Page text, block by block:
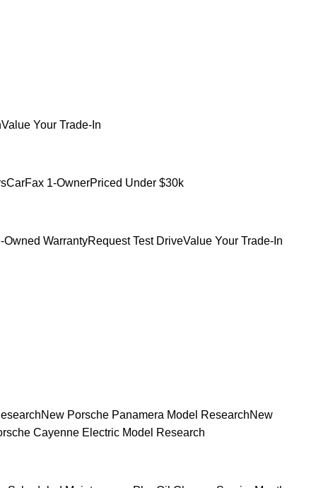
Value Your Trade-In
CarFax 1-OwnerPriced Under $30k
WarrantyRequest Test DriveValue Your Trade-In
New Porsche Panamera Model ResearchNew
Cayenne Electric Model Research